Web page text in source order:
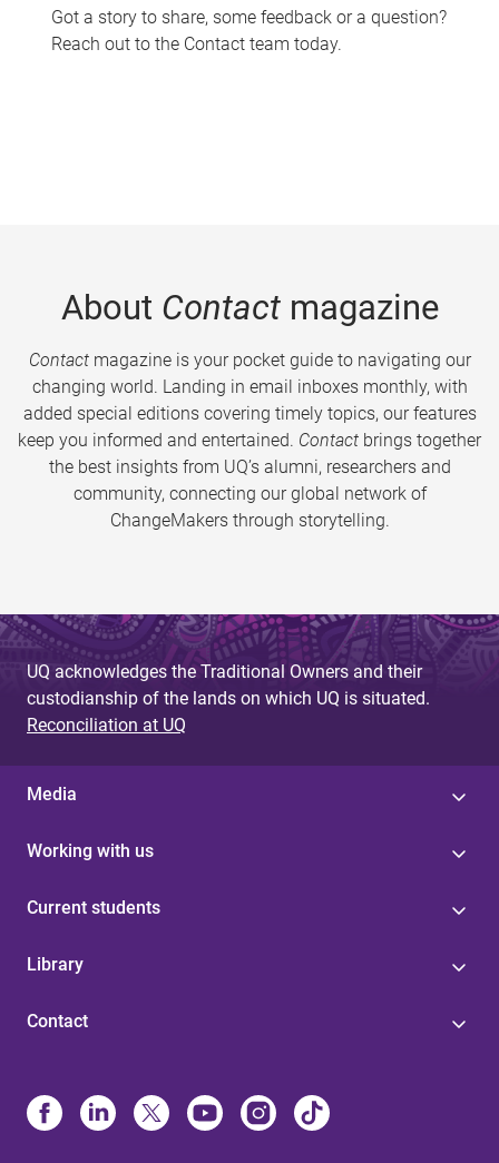
Got a story to share, some feedback or a question?
Reach out to the Contact team today.
About Contactmagazine
Contactmagazine is your pocket guide to navigating our
changing world. Landing in email inboxes monthly, with
added special editions covering timely topics, our features
keep you informed and entertained. Contact brings together
the best insights from UQ’s alumni, researchers and
community, connecting our global network of
ChangeMakers through storytelling.
UQ acknowledges the Traditional Owners and their
custodianship of the lands on which UQ is situated.
Reconciliation at UQ
Media
Working with us
Current students
Library
Contact